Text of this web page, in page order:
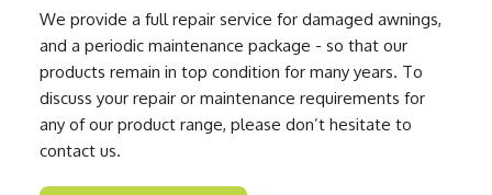
We provide a full repair service for damaged awnings,
and a periodic maintenance package - so that our
products remain in top condition for many years. To
discuss your repair or maintenance requirements for
any of our product range, please don’t hesitate to
contact us.